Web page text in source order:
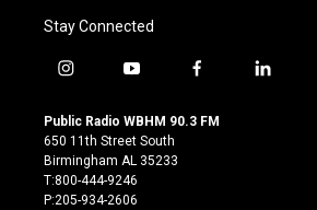
Stay Connected
i
s
t
a
g
r
y
u
t
u
b
e
f
c
l
Public Radio WBHM 90.3 FM
650 11th Street South
Birmingham AL 35233
T:800-444-9246
P:205-934-2606